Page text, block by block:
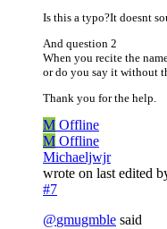
Is this a typo?It doesnt
And question 2
When you recite the
or do you say it without
Thank you for the help.
M Offline
M Offline
Michaeljwjr
wrote on last edited
#7
@gmugmble said